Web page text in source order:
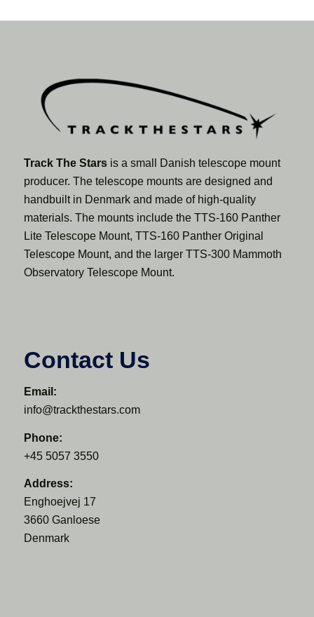
Track The Starsis a small Danish telescope mount
producer. The telescope mounts are designed and
handbuilt in Denmark and made of high-quality
materials. The mounts include the TTS-160 Panther
Lite Telescope Mount, TTS-160 Panther Original
Telescope Mount, and the larger TTS-300 Mammoth
Observatory Telescope Mount.
Contact Us
Email:
info@trackthestars.com
Phone:
+45 5057 3550
Address:
Enghoejvej 17
3660 Ganloese
Denmark